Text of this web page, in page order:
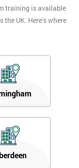
training is available
UK. Here’s where